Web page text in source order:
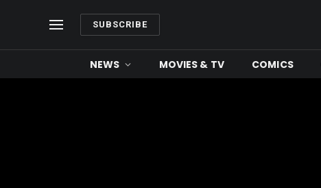
SUBSCRIBE
NEWS MOVIES & TV COMICS